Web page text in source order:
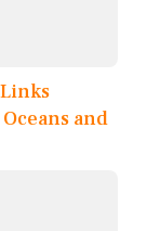
and